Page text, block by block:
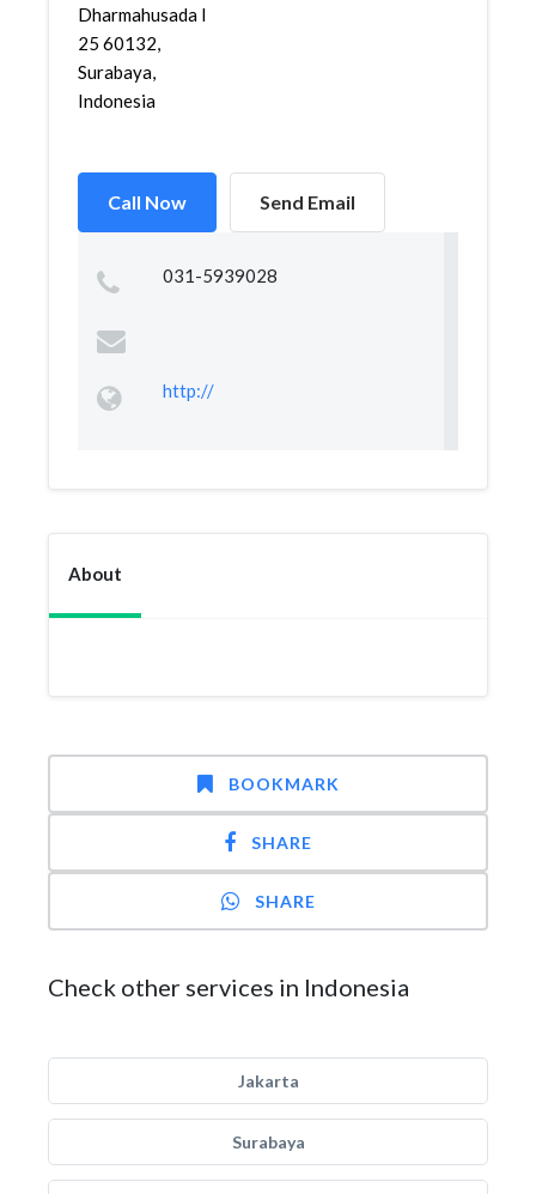
Dharmahusada I
25 60132,
Surabaya,
Indonesia
Call Now Send Email
031-5939028
http://
About
BOOKMARK
SHARE
SHARE
Check other services in Indonesia
Jakarta
Surabaya